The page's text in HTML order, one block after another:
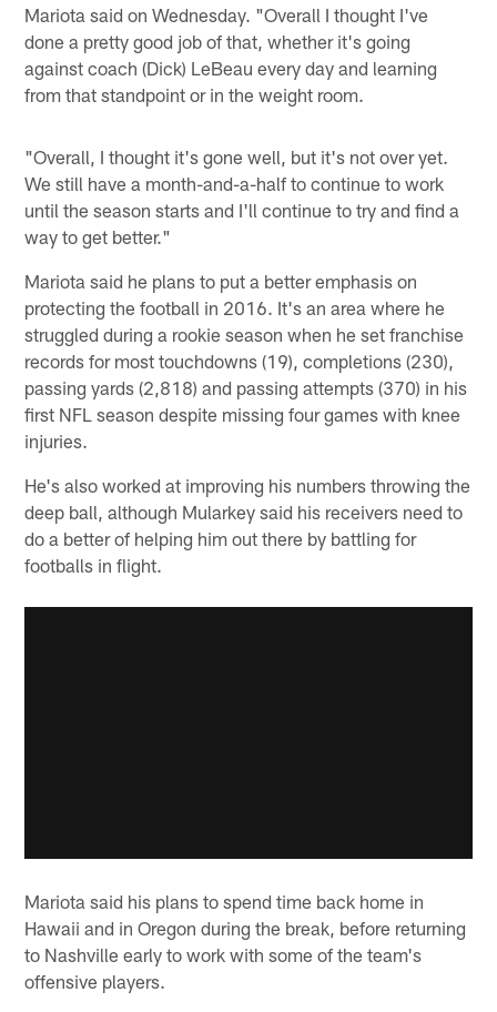
Mariota said on Wednesday. "Overall I thought I've
done a pretty good job of that, whether it's going
against coach (Dick) LeBeau every day and learning
from that standpoint or in the weight room.
"Overall, I thought it's gone well, but it's not over yet.
We still have a month-and-a-half to continue to work
until the season starts and I'll continue to try and find a
way to get better."
Mariota said he plans to put a better emphasis on
protecting the football in 2016. It's an area where he
struggled during a rookie season when he set franchise
records for most touchdowns (19), completions (230),
passing yards (2,818) and passing attempts (370) in his
first NFL season despite missing four games with knee
injuries.
He's also worked at improving his numbers throwing the
deep ball, although Mularkey said his receivers need to
do a better of helping him out there by battling for
footballs in flight.
Mariota said his plans to spend time back home in
Hawaii and in Oregon during the break, before returning
to Nashville early to work with some of the team's
offensive players.